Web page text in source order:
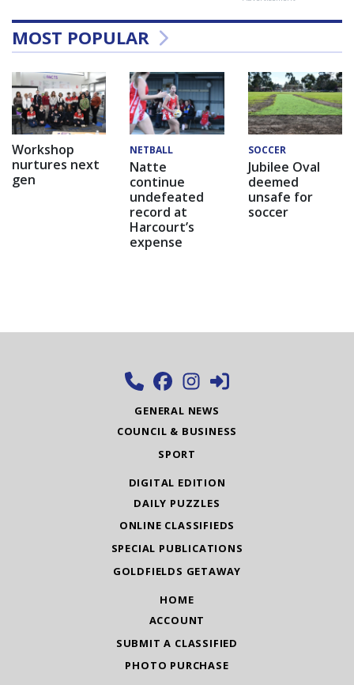
MOST POPULAR
Workshop
nurtures next
gen
NETBALL
Natte
continue
undefeated
record at
Harcourt’s
expense
SOCCER
Jubilee Oval
deemed
unsafe for
soccer
GENERAL NEWS
COUNCIL & BUSINESS
SPORT
DIGITAL EDITION
DAILY PUZZLES
ONLINE CLASSIFIEDS
SPECIAL PUBLICATIONS
GOLDFIELDS GETAWAY
HOME
ACCOUNT
SUBMIT A CLASSIFIED
PHOTO PURCHASE